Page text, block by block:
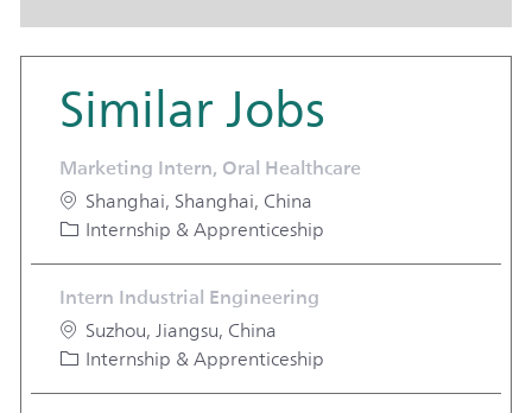
Similar Jobs
Marketing Intern, Oral Healthcare
Location
Shanghai, Shanghai, China
Category
Internship & Apprenticeship
Intern Industrial Engineering
Location
Suzhou, Jiangsu, China
Category
Internship & Apprenticeship